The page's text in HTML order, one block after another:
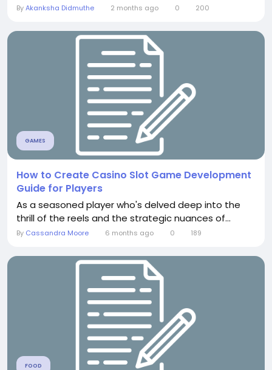
ByAkanksha Didmuthe 2 months ago 0 200
GAMES
How to Create Casino Slot Game Development
Guide for Players
As a seasoned player who's delved deep into the
thrill of the reels and the strategic nuances of...
By Cassandra Moore 6 months ago 0 189
FOOD